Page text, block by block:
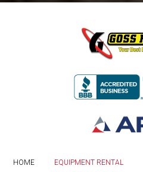
HOME EQUIPMENT RENTAL